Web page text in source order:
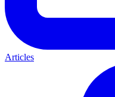
Articles